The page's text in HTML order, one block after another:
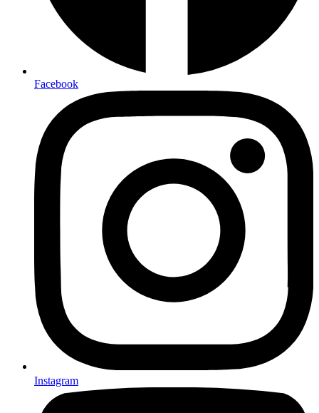
Facebook
Instagram